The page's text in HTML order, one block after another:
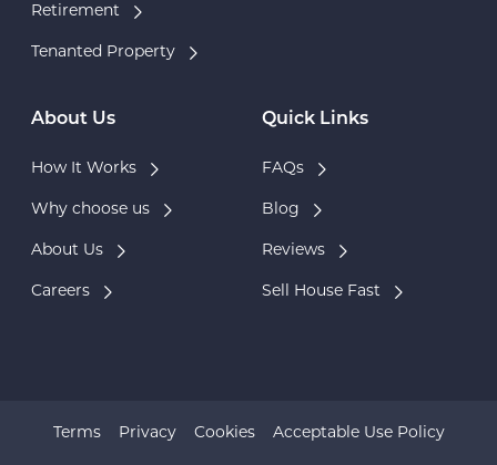
Retirement
Tenanted Property
About Us
How It Works
Why choose us
About Us
Careers
Quick Links
FAQs
Blog
Reviews
Sell House Fast
Terms Privacy Cookies Acceptable Use Policy